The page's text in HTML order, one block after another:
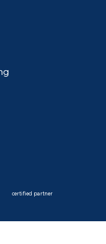
certified partner